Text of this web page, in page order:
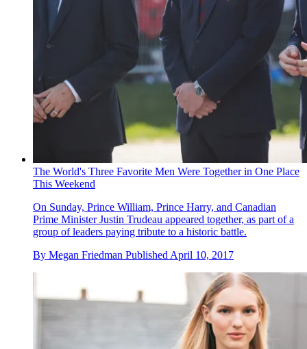
The World's Three Favorite Men Were Together in One Place
This Weekend
On Sunday, Prince William, Prince Harry, and Canadian
Prime Minister Justin Trudeau appeared together, as part of a
group of leaders paying tribute to a historic battle.
By Megan Friedman Published April 10, 2017